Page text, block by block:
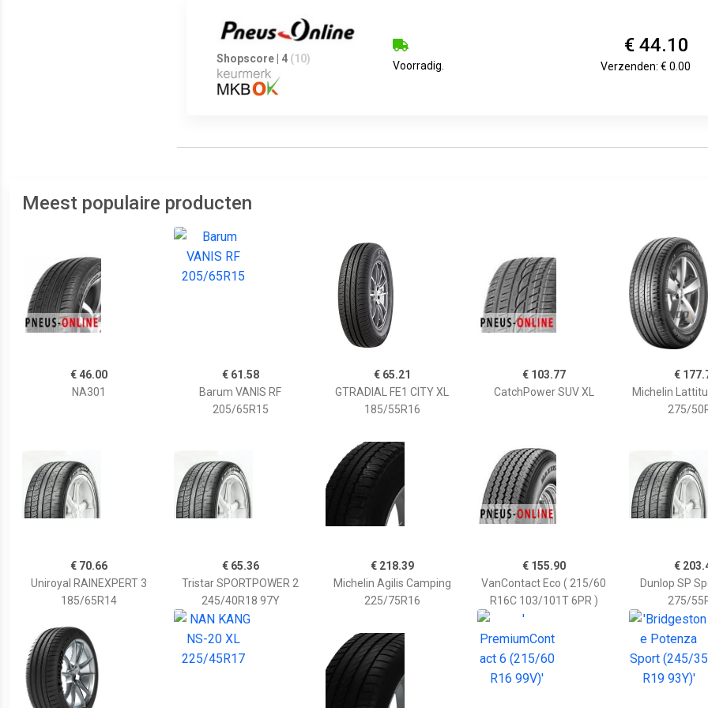
Shopscore | 4 (10)
Voorradig.
€ 44.10
Verzenden: € 0.00
Meest populaire producten
€ 46.00
NA301
€ 61.58
Barum VANIS RF
205/65R15
€ 65.21
GTRADIAL FE1 CITY XL
185/55R16
€ 103.77
CatchPower SUV XL
€
Michelin
275/
€ 70.66
Uniroyal RAINEXPERT 3
185/65R14
€ 65.36
Tristar SPORTPOWER 2
245/40R18 97Y
€ 218.39
Michelin Agilis Camping
225/75R16
€ 155.90
VanContact Eco ( 215/60
R16C 103/101T 6PR )
€
Dunlop SP
275/